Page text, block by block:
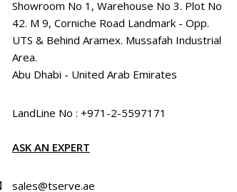
Showroom No 1, Warehouse No 3. Plot No
42. M 9, Corniche Road Landmark - Opp.
UTS & Behind Aramex. Mussafah Industrial
Area.
Abu Dhabi - United Arab Emirates
LandLine No : +971-2-5597171
ASK AN EXPERT
sales@tserve.ae